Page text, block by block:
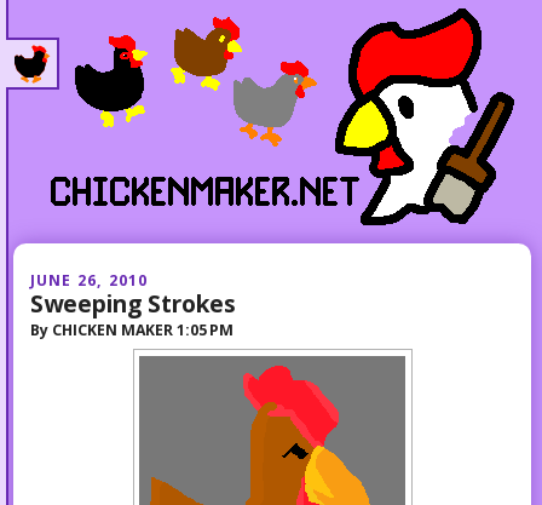
JUNE 26, 2010
Sweeping Strokes
By CHICKEN MAKER 1:05 PM